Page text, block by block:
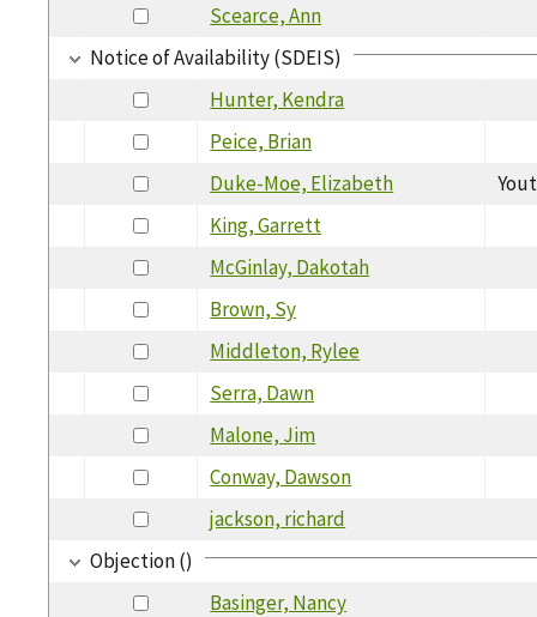
Scearce, Ann
Notice of Availability (SDEIS)
Hunter, Kendra
Peice, Brian
Duke-Moe, Elizabeth
King, Garrett
McGinlay, Dakotah
Brown, Sy
Middleton, Rylee
Serra, Dawn
Malone, Jim
Conway, Dawson
jackson, richard
Objection ()
Basinger, Nancy